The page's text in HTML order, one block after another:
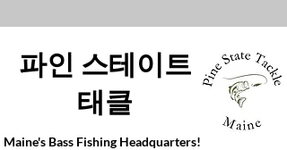
파인 스테이트
태클
Maine's Bass Fishing Headquarters!